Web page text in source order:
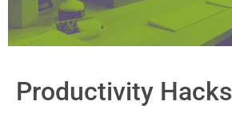
Productivity Hacks